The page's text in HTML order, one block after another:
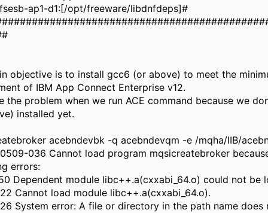
ap1-d1:[/opt/freeware/libdnfdeps]#
objective is to install gcc6 (or above) to meet the
of IBM App Connect Enterprise v12.
the problem when we run ACE command because we
installed yet.
acebndevbk -q acebndevqm -e /mqha/IIB/
036 Cannot load program mqsicreatebroker
errors:
Dependent module libc++.a(cxxabi_64.o) could not be
Cannot load module libc++.a(cxxabi_64.o).
System error: A file or directory in the path name does